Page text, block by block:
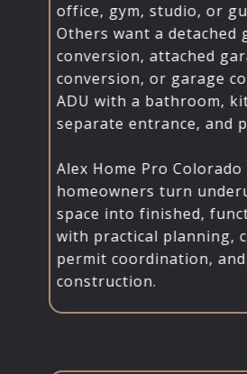
office, gym, studio, or
Others want a detached
conversion, attached
conversion, or garage
ADU with a bathroom,
separate entrance, and
Alex Home Pro Colorado
homeowners turn
space into finished,
with practical planning,
permit coordination,
construction.